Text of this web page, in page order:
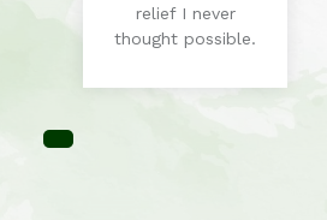
relief I never
thought possible.